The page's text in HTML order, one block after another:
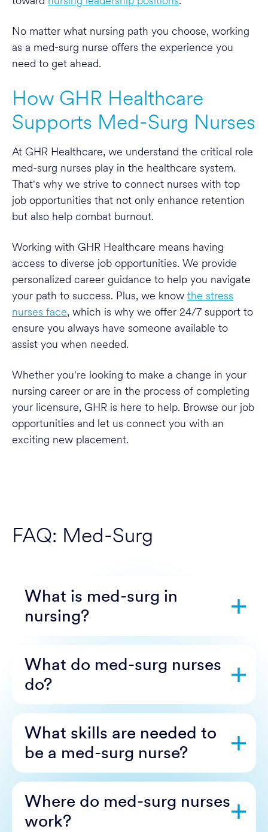
No matter what nursing path you choose, working
as a med-surg nurse offers the experience you
need to get ahead.
How GHR Healthcare
Supports Med-Surg Nurses
At GHR Healthcare, we understand the critical role
med-surg nurses play in the healthcare system.
That's why we strive to connect nurses with top
job opportunities that not only enhance retention
but also help combat burnout.
Working with GHR Healthcare means having
access to diverse job opportunities. We provide
personalized career guidance to help you navigate
your path to success. Plus, we know the stress
nurses face, which is why we offer 24/7 support to
ensure you always have someone available to
assist you when needed.
Whether you're looking to make a change in your
nursing career or are in the process of completing
your licensure, GHR is here to help. Browse our job
opportunities and let us connect you with an
exciting new placement.
FAQ: Med-Surg
What is med-surg in
nursing?
What do med-surg nurses
do?
What skills are needed to
be a med-surg nurse?
Where do med-surg nurses
work?